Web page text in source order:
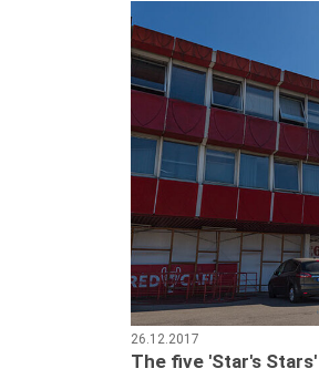
26.12.2017
The five 'Star's Stars'